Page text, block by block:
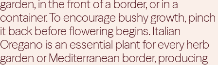
garden, in the front of a border, or in a
container. To encourage bushy growth, pinch
it back before flowering begins. Italian
Oregano is an essential plant for every herb
garden or Mediterranean border, producing